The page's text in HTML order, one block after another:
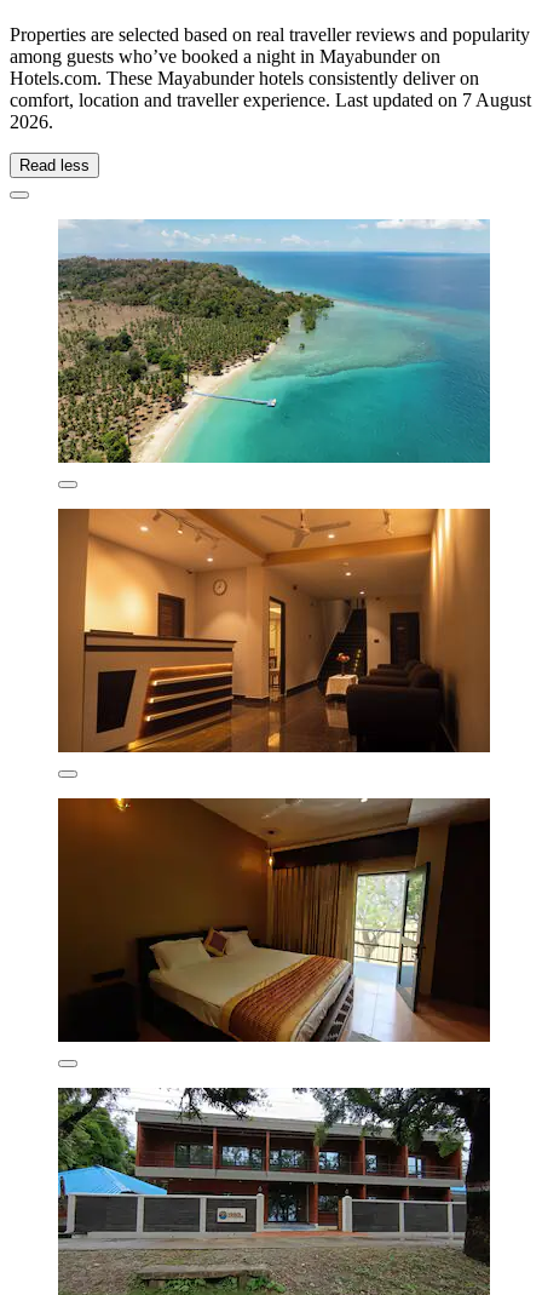
Properties are selected based on real traveller reviews and popularity
among guests who’ve booked a night in Mayabunder on
Hotels.com. These Mayabunder hotels consistently deliver on
comfort, location and traveller experience. Last updated on 7 August
2026.
Read less